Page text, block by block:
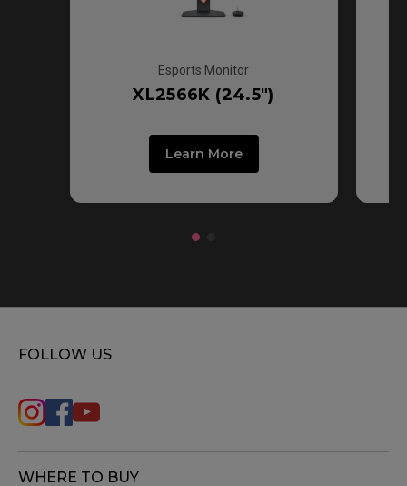
Esports Monitor
XL2566K (24.5")
Learn More
FOLLOW US
WHERE TO BUY